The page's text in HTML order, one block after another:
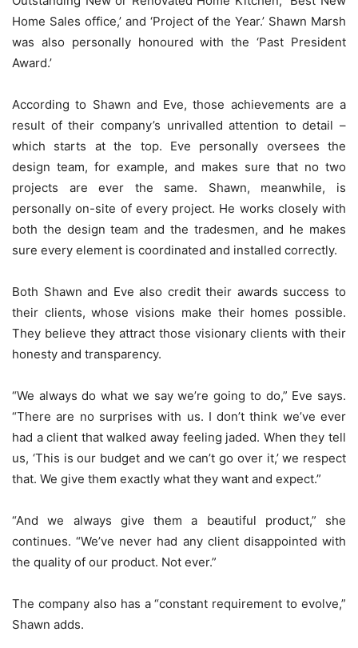
Home Sales office,’ and ‘Project of the Year.’ Shawn Marsh
was also personally honoured with the ‘Past President
Award.’
According to Shawn and Eve, those achievements are a
result of their company’s unrivalled attention to detail –
which starts at the top. Eve personally oversees the
design team, for example, and makes sure that no two
projects are ever the same. Shawn, meanwhile, is
personally on-site of every project. He works closely with
both the design team and the tradesmen, and he makes
sure every element is coordinated and installed correctly.
Both Shawn and Eve also credit their awards success to
their clients, whose visions make their homes possible.
They believe they attract those visionary clients with their
honesty and transparency.
“We always do what we say we’re going to do,” Eve says.
“There are no surprises with us. I don’t think we’ve ever
had a client that walked away feeling jaded. When they tell
us, ‘This is our budget and we can’t go over it,’ we respect
that. We give them exactly what they want and expect.”
“And we always give them a beautiful product,” she
continues. “We’ve never had any client disappointed with
the quality of our product. Not ever.”
The company also has a “constant requirement to evolve,”
Shawn adds.